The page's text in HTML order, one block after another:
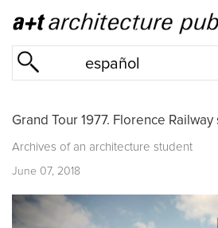
español
Grand Tour 1977. Florence Railway
Archives of an architecture student
June 07, 2018